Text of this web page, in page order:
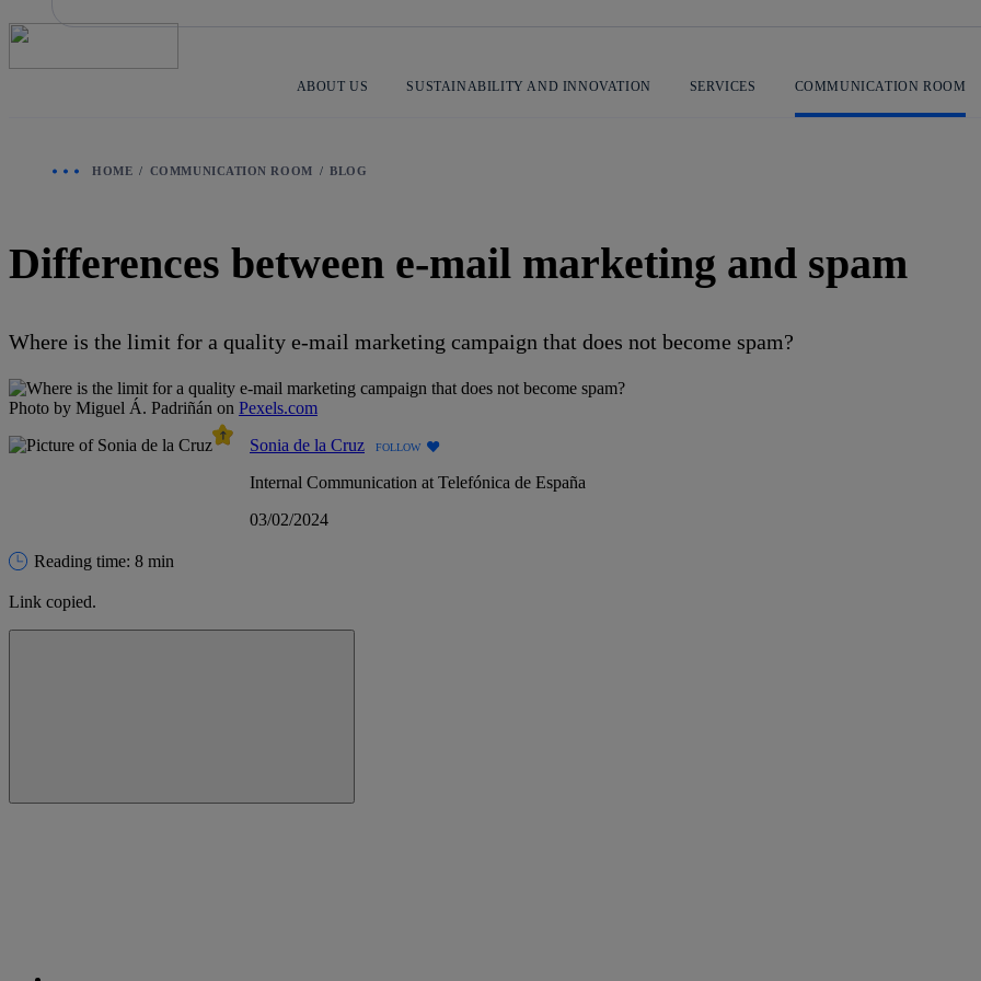
to
ABOUT US SUSTAINABILITY AND INNOVATION SERVICES COMMUNICATION ROOM
HOME COMMUNICATION ROOM BLOG
Differences between e-mail marketing and spam
Where is the limit for a quality e-mail marketing campaign that does not become spam?
Photo by Miguel Á. Padriñán on Pexels.com
Sonia de la Cruz
FOLLOW
Internal Communication at Telefónica de España
03/02/2024
Reading time: 8 min
Link copied.